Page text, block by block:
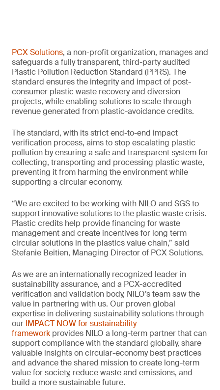
PCX Solutions, a non-profit organization, manages and
safeguards a fully transparent, third-party audited
Plastic Pollution Reduction Standard (PPRS). The
standard ensures the integrity and impact of post-
consumer plastic waste recovery and diversion
projects, while enabling solutions to scale through
revenue generated from plastic-avoidance credits.
The standard, with its strict end-to-end impact
verification process, aims to stop escalating plastic
pollution by ensuring a safe and transparent system for
collecting, transporting and processing plastic waste,
preventing it from harming the environment while
supporting a circular economy.
“We are excited to be working with NILO and SGS to
support innovative solutions to the plastic waste crisis.
Plastic credits help provide financing for waste
management and create incentives for long term
circular solutions in the plastics value chain,” said
Stefanie Beitien, Managing Director of PCX Solutions.
As we are an internationally recognized leader in
sustainability assurance, and a PCX-accredited
verification and validation body, NILO’s team saw the
value in partnering with us. Our proven global
expertise in delivering sustainability solutions through
our IMPACT NOW for sustainability
framework provides NILO a long-term partner that can
support compliance with the standard globally, share
valuable insights on circular-economy best practices
and advance the shared mission to create long-term
value for society, reduce waste and emissions, and
build a more sustainable future.